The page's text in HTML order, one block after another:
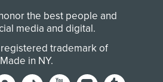
the best people and
media and digital.
trademark of
Made in NY.